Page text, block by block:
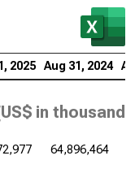
2025 Aug 31, 2024
US$ in thousands
64,896,464